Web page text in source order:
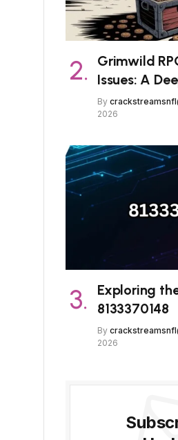
Grimwild
Issues: A
By
2026
Exploring
8133370148
By
2026